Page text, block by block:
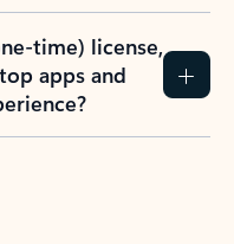
time) license,
apps and